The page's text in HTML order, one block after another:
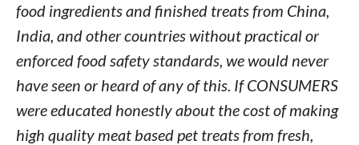
food ingredients and finished treats from China,
India, and other countries without practical or
enforced food safety standards, we would never
have seen or heard of any of this. If CONSUMERS
were educated honestly about the cost of making
high quality meat based pet treats from fresh,